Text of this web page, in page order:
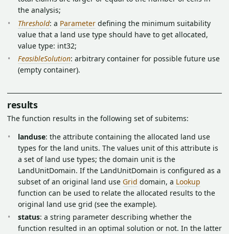
the analysis;
Threshold: a Parameter defining the minimum suitability
value that a land use type should have to get allocated,
value type: int32;
FeasibleSolution: arbitrary container for possible future use
(empty container).
results
The function results in the following set of subitems:
landuse: the attribute containing the allocated land use
types for the land units. The values unit of this attribute is
a set of land use types; the domain unit is the
LandUnitDomain. If the LandUnitDomain is configured as a
subset of an original land use Grid domain, a Lookup
function can be used to relate the allocated results to the
original land use grid (see the example).
status: a string parameter describing whether the
function resulted in an optimal solution or not. In the latter